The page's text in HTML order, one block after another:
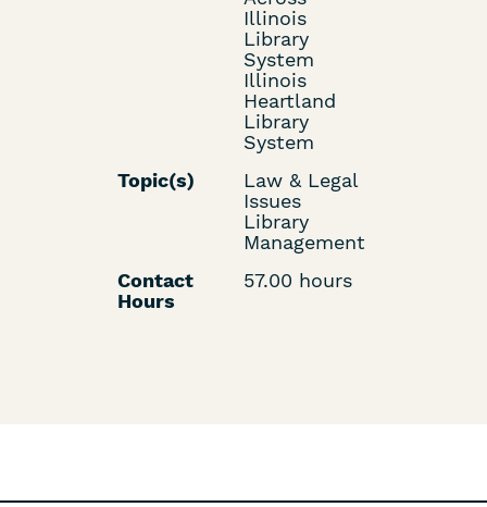
Illinois
Library
System
Illinois
Heartland
Library
System
Topic(s)
Law & Legal
Issues
Library
Management
Contact
Hours
57.00 hours